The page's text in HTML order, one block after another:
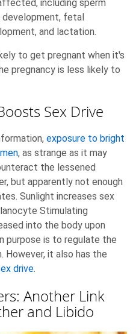
including sperm
development, fetal
and lactation.
to get pregnant when it's
pregnancy is less likely to
Sex Drive
exposure to bright
, as strange as it may
the lessened
but apparently not enough
Sunlight increases sex
Stimulating
into the body upon
purpose is to regulate the
However, it also has the
drive.
Another Link
and Libido